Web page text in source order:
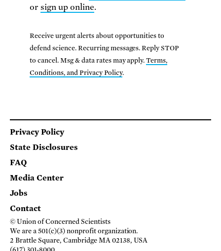
or sign up online.
Receive urgent alerts about opportunities to
defend science. Recurring messages. Reply STOP
to cancel. Msg & data rates may apply.Terms,
Conditions, and Privacy Policy.
Footer
Privacy Policy
State Disclosures
FAQ
Media Center
Jobs
Contact
© Union of Concerned Scientists
We are a 501(c)(3) nonprofit organization.
2 Brattle Square, Cambridge MA 02138, USA